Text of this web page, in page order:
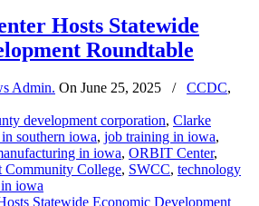
Hosts Statewide
Roundtable
Admin. On June 25, 2025 / CCDC,
development corporation, Clarke
southern iowa, job training in iowa,
in iowa, ORBIT Center,
Community College, SWCC, technology
iowa